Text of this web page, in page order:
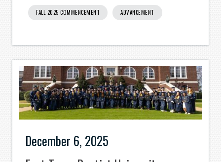
FALL 2025 COMMENCEMENT ADVANCEMENT
December 6, 2025